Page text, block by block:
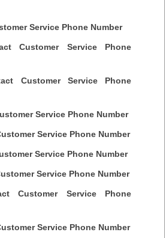
Service Phone Number
Customer Service Phone
Customer Service Phone
Service Phone Number
Service Phone Number
Service Phone Number
Service Phone Number
Customer Service Phone
Service Phone Number